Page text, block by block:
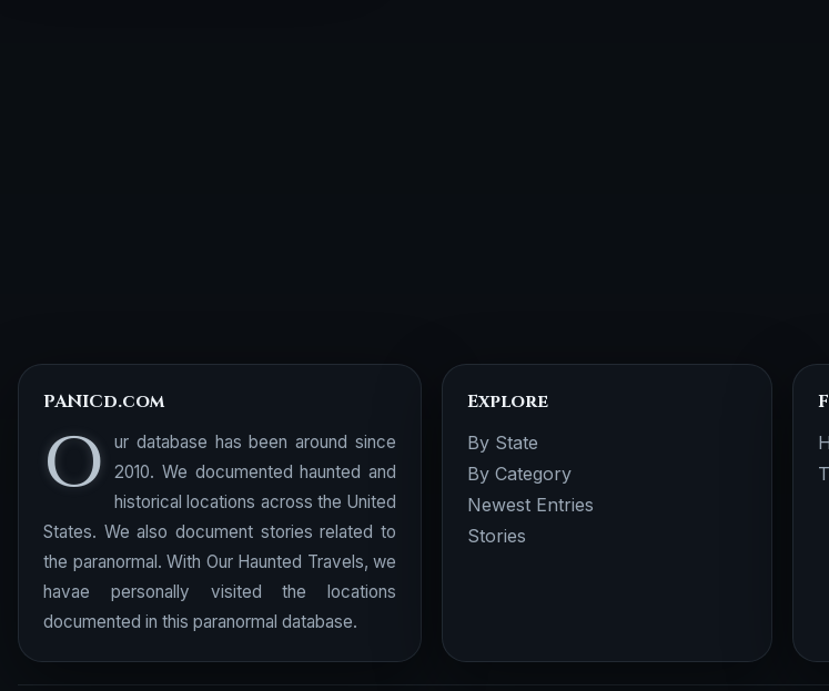
PANICd.com
O
ur database has been around since
2010. We documented haunted and
historical locations across the United
States. We also document stories related to
the paranormal. With Our Haunted Travels, we
havae personally visited the locations
documented in this paranormal database.
Explore
By State
By Category
Newest Entries
Stories